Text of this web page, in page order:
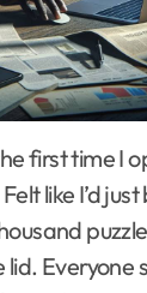
like I’d
lid. Everyone